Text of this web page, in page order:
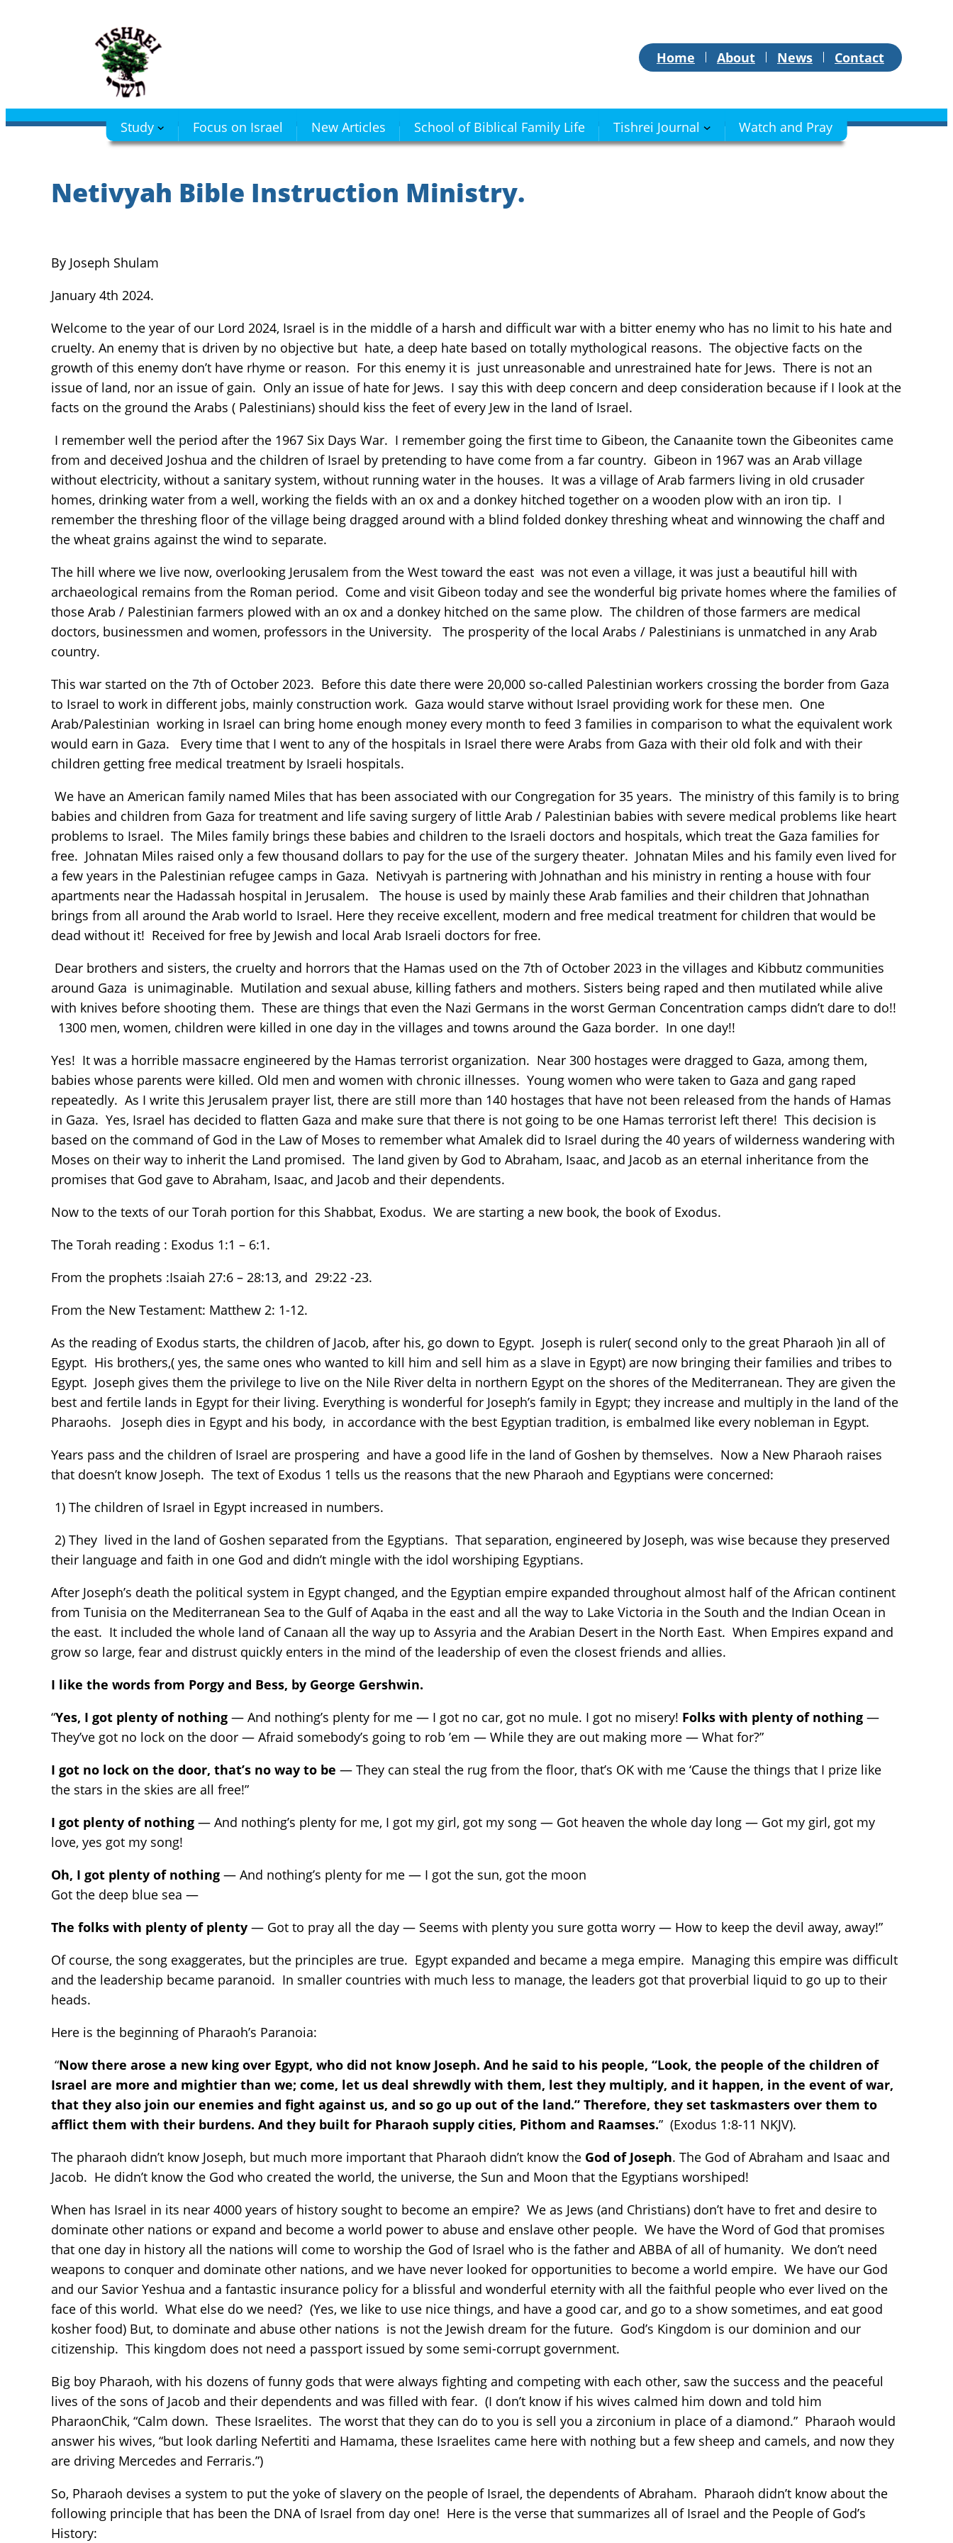
Home About News Contact
Study Focus on Israel New Articles School of Biblical Family Life Tishrei Journal Watch and Pray
Netivyah Bible Instruction Ministry.
By Joseph Shulam
January 4th 2024.
Welcome to the year of our Lord 2024, Israel is in the middle of a harsh and difficult war with a bitter enemy who has no limit to his hate and
cruelty. An enemy that is driven by no objective but hate, a deep hate based on totally mythological reasons. The objective facts on the
growth of this enemy don’t have rhyme or reason. For this enemy it is just unreasonable and unrestrained hate for Jews. There is not an
issue of land, nor an issue of gain. Only an issue of hate for Jews. I say this with deep concern and deep consideration because if I look at the
facts on the ground the Arabs ( Palestinians) should kiss the feet of every Jew in the land of Israel.
I remember well the period after the 1967 Six Days War. I remember going the first time to Gibeon, the Canaanite town the Gibeonites came
from and deceived Joshua and the children of Israel by pretending to have come from a far country. Gibeon in 1967 was an Arab village
without electricity, without a sanitary system, without running water in the houses. It was a village of Arab farmers living in old crusader
homes, drinking water from a well, working the fields with an ox and a donkey hitched together on a wooden plow with an iron tip. I
remember the threshing floor of the village being dragged around with a blind folded donkey threshing wheat and winnowing the chaff and
the wheat grains against the wind to separate.
The hill where we live now, overlooking Jerusalem from the West toward the east was not even a village, it was just a beautiful hill with
archaeological remains from the Roman period. Come and visit Gibeon today and see the wonderful big private homes where the families of
those Arab / Palestinian farmers plowed with an ox and a donkey hitched on the same plow. The children of those farmers are medical
doctors, businessmen and women, professors in the University. The prosperity of the local Arabs / Palestinians is unmatched in any Arab
country.
This war started on the 7th of October 2023. Before this date there were 20,000 so-called Palestinian workers crossing the border from Gaza
to Israel to work in different jobs, mainly construction work. Gaza would starve without Israel providing work for these men. One
Arab/Palestinian working in Israel can bring home enough money every month to feed 3 families in comparison to what the equivalent work
would earn in Gaza. Every time that I went to any of the hospitals in Israel there were Arabs from Gaza with their old folk and with their
children getting free medical treatment by Israeli hospitals.
We have an American family named Miles that has been associated with our Congregation for 35 years. The ministry of this family is to bring
babies and children from Gaza for treatment and life saving surgery of little Arab / Palestinian babies with severe medical problems like heart
problems to Israel. The Miles family brings these babies and children to the Israeli doctors and hospitals, which treat the Gaza families for
free. Johnatan Miles raised only a few thousand dollars to pay for the use of the surgery theater. Johnatan Miles and his family even lived for
a few years in the Palestinian refugee camps in Gaza. Netivyah is partnering with Johnathan and his ministry in renting a house with four
apartments near the Hadassah hospital in Jerusalem. The house is used by mainly these Arab families and their children that Johnathan
brings from all around the Arab world to Israel. Here they receive excellent, modern and free medical treatment for children that would be
dead without it! Received for free by Jewish and local Arab Israeli doctors for free.
Dear brothers and sisters, the cruelty and horrors that the Hamas used on the 7th of October 2023 in the villages and Kibbutz communities
around Gaza is unimaginable. Mutilation and sexual abuse, killing fathers and mothers. Sisters being raped and then mutilated while alive
with knives before shooting them. These are things that even the Nazi Germans in the worst German Concentration camps didn’t dare to do!!
1300 men, women, children were killed in one day in the villages and towns around the Gaza border. In one day!!
Yes! It was a horrible massacre engineered by the Hamas terrorist organization. Near 300 hostages were dragged to Gaza, among them,
babies whose parents were killed. Old men and women with chronic illnesses. Young women who were taken to Gaza and gang raped
repeatedly. As I write this Jerusalem prayer list, there are still more than 140 hostages that have not been released from the hands of Hamas
in Gaza. Yes, Israel has decided to flatten Gaza and make sure that there is not going to be one Hamas terrorist left there! This decision is
based on the command of God in the Law of Moses to remember what Amalek did to Israel during the 40 years of wilderness wandering with
Moses on their way to inherit the Land promised. The land given by God to Abraham, Isaac, and Jacob as an eternal inheritance from the
promises that God gave to Abraham, Isaac, and Jacob and their dependents.
Now to the texts of our Torah portion for this Shabbat, Exodus. We are starting a new book, the book of Exodus.
The Torah reading : Exodus 1:1 – 6:1.
From the prophets :Isaiah 27:6 – 28:13, and 29:22 -23.
From the New Testament: Matthew 2: 1-12.
As the reading of Exodus starts, the children of Jacob, after his, go down to Egypt. Joseph is ruler( second only to the great Pharaoh )in all of
Egypt. His brothers,( yes, the same ones who wanted to kill him and sell him as a slave in Egypt) are now bringing their families and tribes to
Egypt. Joseph gives them the privilege to live on the Nile River delta in northern Egypt on the shores of the Mediterranean. They are given the
best and fertile lands in Egypt for their living. Everything is wonderful for Joseph’s family in Egypt; they increase and multiply in the land of the
Pharaohs. Joseph dies in Egypt and his body, in accordance with the best Egyptian tradition, is embalmed like every nobleman in Egypt.
Years pass and the children of Israel are prospering and have a good life in the land of Goshen by themselves. Now a New Pharaoh raises
that doesn’t know Joseph. The text of Exodus 1 tells us the reasons that the new Pharaoh and Egyptians were concerned:
1) The children of Israel in Egypt increased in numbers.
2) They lived in the land of Goshen separated from the Egyptians. That separation, engineered by Joseph, was wise because they preserved
their language and faith in one God and didn’t mingle with the idol worshiping Egyptians.
After Joseph’s death the political system in Egypt changed, and the Egyptian empire expanded throughout almost half of the African continent
from Tunisia on the Mediterranean Sea to the Gulf of Aqaba in the east and all the way to Lake Victoria in the South and the Indian Ocean in
the east. It included the whole land of Canaan all the way up to Assyria and the Arabian Desert in the North East. When Empires expand and
grow so large, fear and distrust quickly enters in the mind of the leadership of even the closest friends and allies.
I like the words from Porgy and Bess, by George Gershwin.
“Yes, I got plenty of nothing — And nothing’s plenty for me — I got no car, got no mule. I got no misery! Folks with plenty of nothing —
They’ve got no lock on the door — Afraid somebody’s going to rob ’em — While they are out making more — What for?”
I got no lock on the door, that’s no way to be — They can steal the rug from the floor, that’s OK with me ‘Cause the things that I prize like
the stars in the skies are all free!”
I got plenty of nothing — And nothing’s plenty for me, I got my girl, got my song — Got heaven the whole day long — Got my girl, got my
love, yes got my song!
Oh, I got plenty of nothing — And nothing’s plenty for me — I got the sun, got the moon
Got the deep blue sea —
The folks with plenty of plenty — Got to pray all the day — Seems with plenty you sure gotta worry — How to keep the devil away, away!”
Of course, the song exaggerates, but the principles are true. Egypt expanded and became a mega empire. Managing this empire was difficult
and the leadership became paranoid. In smaller countries with much less to manage, the leaders got that proverbial liquid to go up to their
heads.
Here is the beginning of Pharaoh’s Paranoia:
“Now there arose a new king over Egypt, who did not know Joseph. And he said to his people, “Look, the people of the children of
Israel are more and mightier than we; come, let us deal shrewdly with them, lest they multiply, and it happen, in the event of war,
that they also join our enemies and fight against us, and so go up out of the land.” Therefore, they set taskmasters over them to
afflict them with their burdens. And they built for Pharaoh supply cities, Pithom and Raamses.” (Exodus 1:8-11 NKJV).
The pharaoh didn’t know Joseph, but much more important that Pharaoh didn’t know the God of Joseph. The God of Abraham and Isaac and
Jacob. He didn’t know the God who created the world, the universe, the Sun and Moon that the Egyptians worshiped!
When has Israel in its near 4000 years of history sought to become an empire? We as Jews (and Christians) don’t have to fret and desire to
dominate other nations or expand and become a world power to abuse and enslave other people. We have the Word of God that promises
that one day in history all the nations will come to worship the God of Israel who is the father and ABBA of all of humanity. We don’t need
weapons to conquer and dominate other nations, and we have never looked for opportunities to become a world empire. We have our God
and our Savior Yeshua and a fantastic insurance policy for a blissful and wonderful eternity with all the faithful people who ever lived on the
face of this world. What else do we need? (Yes, we like to use nice things, and have a good car, and go to a show sometimes, and eat good
kosher food) But, to dominate and abuse other nations is not the Jewish dream for the future. God’s Kingdom is our dominion and our
citizenship. This kingdom does not need a passport issued by some semi-corrupt government.
Big boy Pharaoh, with his dozens of funny gods that were always fighting and competing with each other, saw the success and the peaceful
lives of the sons of Jacob and their dependents and was filled with fear. (I don’t know if his wives calmed him down and told him
PharaonChik, “Calm down. These Israelites. The worst that they can do to you is sell you a zirconium in place of a diamond.” Pharaoh would
answer his wives, “but look darling Nefertiti and Hamama, these Israelites came here with nothing but a few sheep and camels, and now they
are driving Mercedes and Ferraris.”)
So, Pharaoh devises a system to put the yoke of slavery on the people of Israel, the dependents of Abraham. Pharaoh didn’t know about the
following principle that has been the DNA of Israel from day one! Here is the verse that summarizes all of Israel and the People of God’s
History: